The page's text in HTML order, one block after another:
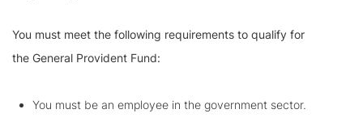
You must meet the following requirements to qualify for
the General Provident Fund:
You must be an employee in the government sector.